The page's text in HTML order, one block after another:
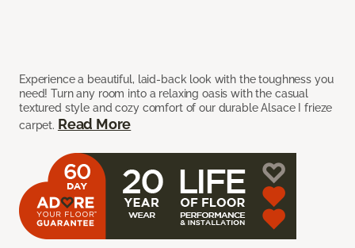
Experience a beautiful, laid-back look with the toughness you
need! Turn any room into a relaxing oasis with the casual
textured style and cozy comfort of our durable Alsace I frieze
carpet. Read More